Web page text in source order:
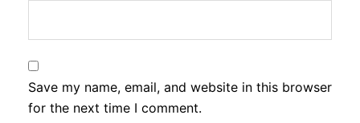
Save my name, email, and website in this browser
for the next time I comment.